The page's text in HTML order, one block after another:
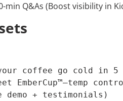
min Q&As (Boost visibility in
coffee go cold in
EmberCup™—temp
demo + testimonials)